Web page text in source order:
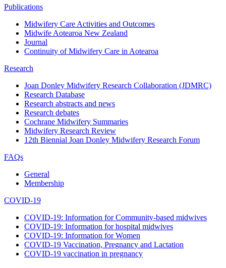
Publications
Midwifery Care Activities and Outcomes
Midwife Aotearoa New Zealand
Journal
Continuity of Midwifery Care in Aotearoa
Research
Joan Donley Midwifery Research Collaboration (JDMRC)
Research Database
Research abstracts and news
Research debates
Cochrane Midwifery Summaries
Midwifery Research Review
12th Biennial Joan Donley Midwifery Research Forum
FAQs
General
Membership
COVID-19
COVID-19: Information for Community-based midwives
COVID-19: Information for hospital midwives
COVID-19: Information for Women
COVID-19 Vaccination, Pregnancy and Lactation
COVID-19 vaccination in pregnancy